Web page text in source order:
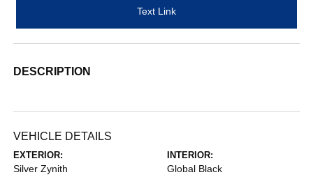
Text Link
DESCRIPTION
VEHICLE DETAILS
EXTERIOR:
Silver Zynith
INTERIOR:
Global Black